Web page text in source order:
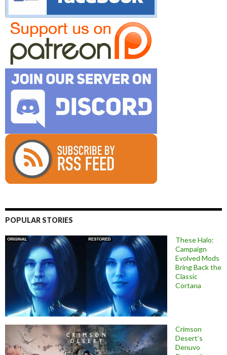
POPULAR STORIES
These Halo:
Campaign
Evolved Mods
Bring Back the
Classic
Cortana
Crimson
Desert’s
Denuvo